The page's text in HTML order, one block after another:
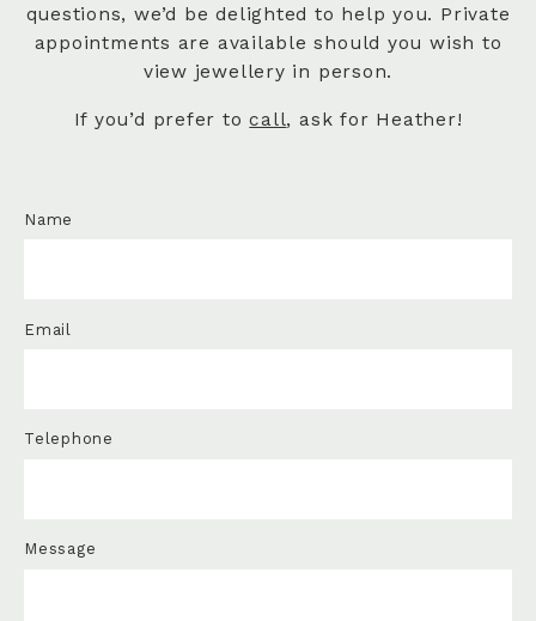
questions, we’d be delighted to help you. Private
appointments are available should you wish to
view jewellery in person.
If you’d prefer tocall, ask for Heather!
Name
Email
Telephone
Message